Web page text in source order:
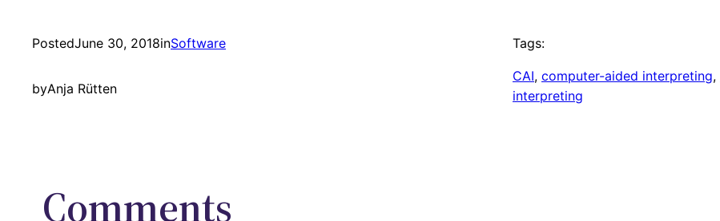
PostedJune 30, 2018inSoftware
byAnja Rütten
Tags:
CAI, computer-aided interpreting,
interpreting
Comments